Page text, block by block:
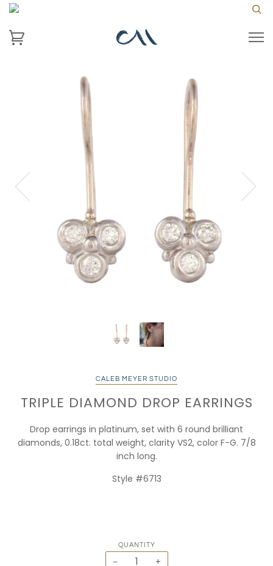
CALEB MEYER STUDIO
TRIPLE DIAMOND DROP EARRINGS
Drop earrings in platinum, set with 6 round brilliant
diamonds, 0.18ct. total weight, clarity VS2, color F-G. 7/8
inch long.
Style #6713
QUANTITY
− +